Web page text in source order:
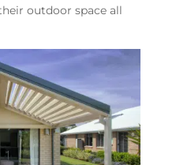
outdoor space all